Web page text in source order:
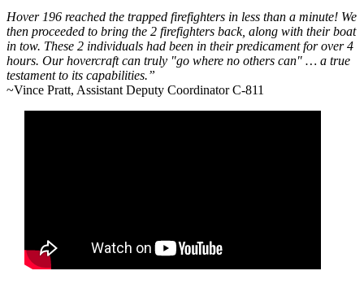
Hover 196 reached the trapped firefighters in less than a minute! We
then proceeded to bring the 2 firefighters back, along with their boat
in tow. These 2 individuals had been in their predicament for over 4
hours. Our hovercraft can truly "go where no others can" … a true
testament to its capabilities.”
~Vince Pratt, Assistant Deputy Coordinator C-811